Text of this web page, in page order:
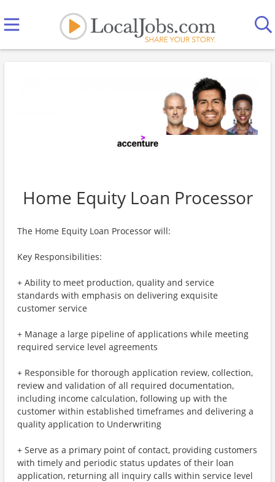
Home Equity Loan Processor
The Home Equity Loan Processor will:
Key Responsibilities:
+ Ability to meet production, quality and service
standards with emphasis on delivering exquisite
customer service
+ Manage a large pipeline of applications while meeting
required service level agreements
+ Responsible for thorough application review, collection,
review and validation of all required documentation,
including income calculation, following up with the
customer within established timeframes and delivering a
quality application to Underwriting
+ Serve as a primary point of contact, providing customers
with timely and periodic status updates of their loan
application, returning all inquiry calls within service level